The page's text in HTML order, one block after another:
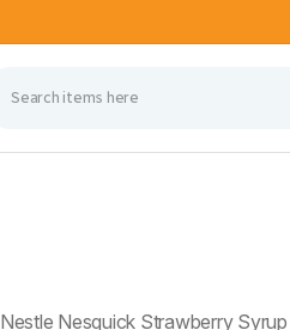
Nestle Nesquick Strawberry Syrup